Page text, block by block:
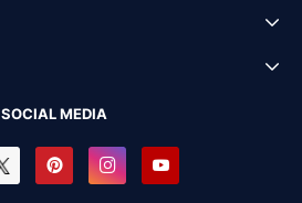
SOCIAL MEDIA